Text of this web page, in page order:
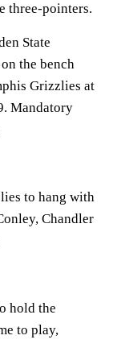
three-pointers.
State
the bench
Grizzlies at
Mandatory
to hang with
Chandler
hold the
to play,